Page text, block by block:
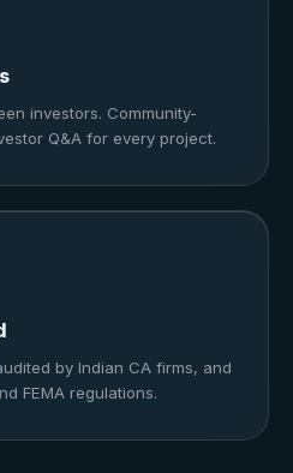
investors. Community-
Q&A for every project.
by Indian CA firms, and
FEMA regulations.